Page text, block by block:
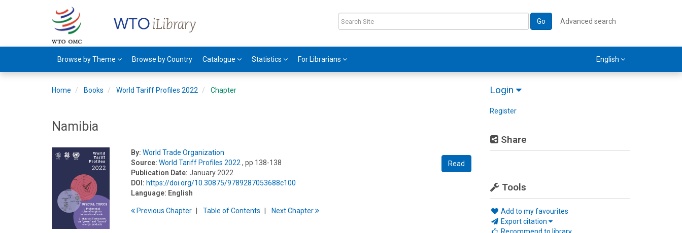
Go Advanced search
Browse by Theme Browse by Country Catalogue Statistics For Librarians English
Login
Register
Share
Tools
Add to my favourites
Export citation
Home Books World Tariff Profiles 2022 Chapter
Namibia
Read
By: World Trade Organization
Source: World Tariff Profiles 2022 , pp 138-138
Publication Date: January 2022
DOI: https://doi.org/10.30875/9789287053688c100
Language: English
PreviousChapter Table ofContents NextChapter